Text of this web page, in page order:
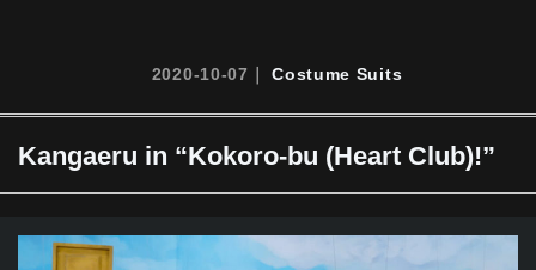
2020-10-07｜Costume Suits
Kangaeru in “Kokoro-bu (Heart Club)!”